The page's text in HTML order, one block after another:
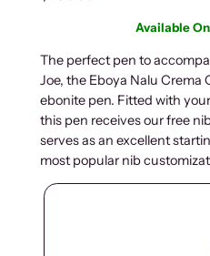
Available
The perfect pen to
Joe, the Eboya Nalu Crema
ebonite pen. Fitted with
this pen receives our free
serves as an excellent
most popular nib